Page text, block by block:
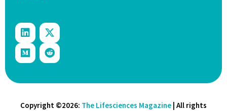
Copyright ©2026: The Lifesciences Magazine | All rights